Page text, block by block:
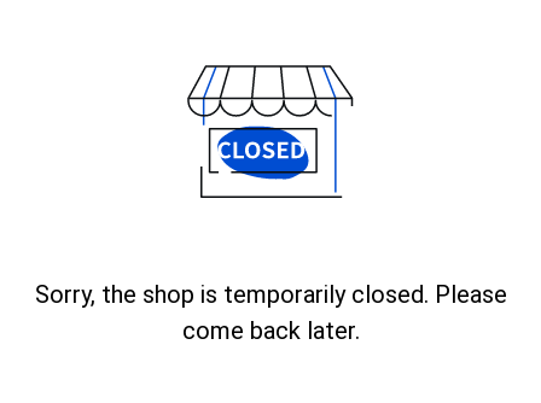
Sorry, the shop is temporarily closed. Please
come back later.